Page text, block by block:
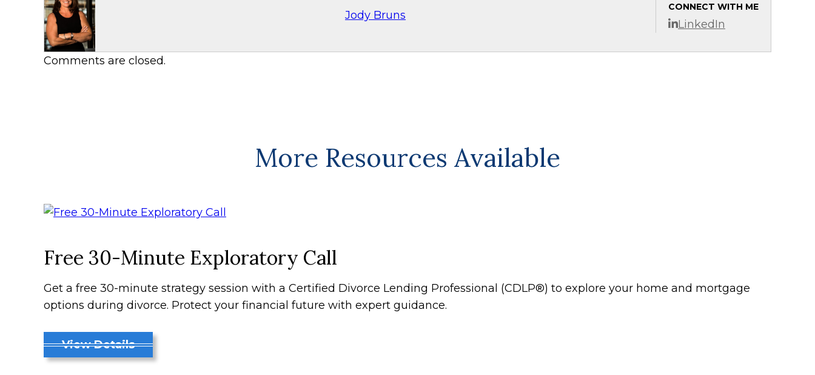
Jody Bruns
CONNECT WITH ME
LinkedIn
Comments are closed.
More Resources Available
Free 30-Minute Exploratory Call
Get a free 30-minute strategy session with a Certified Divorce Lending Professional (CDLP®) to explore your home and mortgage
options during divorce. Protect your financial future with expert guidance.
View Details